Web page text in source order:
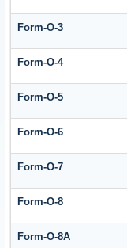
Form-O-3
Form-O-4
Form-O-5
Form-O-6
Form-O-7
Form-O-8
Form-O-8A